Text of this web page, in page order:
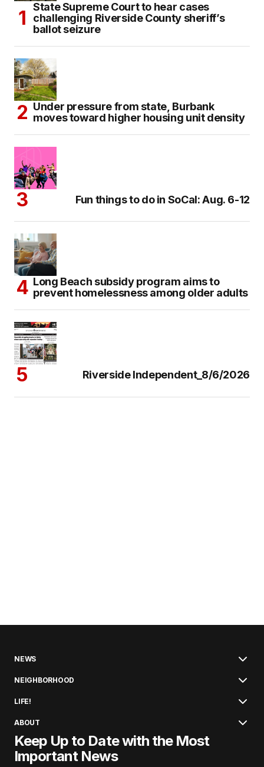
State Supreme Court to hear cases
challenging Riverside County sheriff’s
ballot seizure
Under pressure from state, Burbank
moves toward higher housing unit density
Fun things to do in SoCal: Aug. 6-12
Long Beach subsidy program aims to
prevent homelessness among older adults
Riverside Independent_8/6/2026
NEWS
NEIGHBORHOOD
LIFE!
ABOUT
Keep Up to Date with the Most
Important News